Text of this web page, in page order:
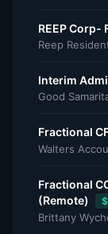
REEP Corp-
Reep
Interim
Good
Fractional
Walters
Fractional
(Remote)
Brittany